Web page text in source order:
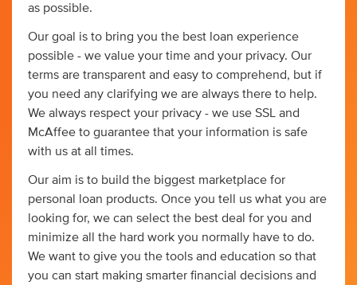
as possible.
Our goal is to bring you the best loan experience
possible - we value your time and your privacy. Our
terms are transparent and easy to comprehend, but if
you need any clarifying we are always there to help.
We always respect your privacy - we use SSL and
McAffee to guarantee that your information is safe
with us at all times.
Our aim is to build the biggest marketplace for
personal loan products. Once you tell us what you are
looking for, we can select the best deal for you and
minimize all the hard work you normally have to do.
We want to give you the tools and education so that
you can start making smarter financial decisions and